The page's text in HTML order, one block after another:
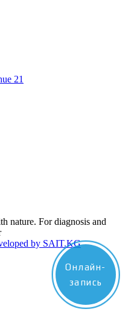
Онлайн-
запись
21
nature. For diagnosis and
by SAIT.KG